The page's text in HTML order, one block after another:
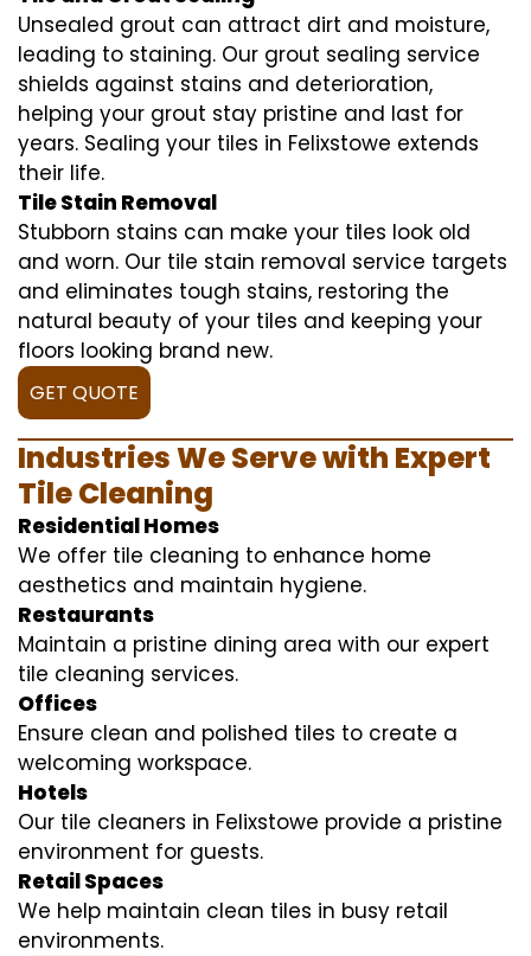
Unsealed grout can attract dirt and moisture,
leading to staining. Our grout sealing service
shields against stains and deterioration,
helping your grout stay pristine and last for
years. Sealing your tiles in Felixstowe extends
their life.
Tile Stain Removal
Stubborn stains can make your tiles look old
and worn. Our tile stain removal service targets
and eliminates tough stains, restoring the
natural beauty of your tiles and keeping your
floors looking brand new.
GET QUOTE
Industries We Serve with Expert
Tile Cleaning
Residential Homes
We offer tile cleaning to enhance home
aesthetics and maintain hygiene.
Restaurants
Maintain a pristine dining area with our expert
tile cleaning services.
Offices
Ensure clean and polished tiles to create a
welcoming workspace.
Hotels
Our tile cleaners in Felixstowe provide a pristine
environment for guests.
Retail Spaces
We help maintain clean tiles in busy retail
environments.